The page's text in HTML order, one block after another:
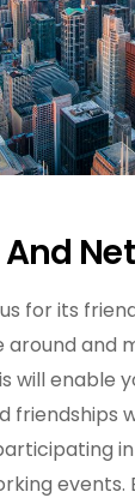
for its
and
will enable
friendships
events.